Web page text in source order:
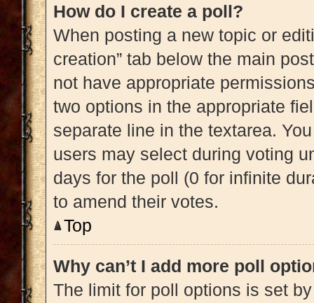
How do I create a poll?
When posting a new topic or
creation” tab below the main
not have appropriate
two options in the appropriate
separate line in the textarea.
users may select during voting
days for the poll (0 for infinite
to amend their votes.
Top
Why can’t I add more poll
The limit for poll options is set